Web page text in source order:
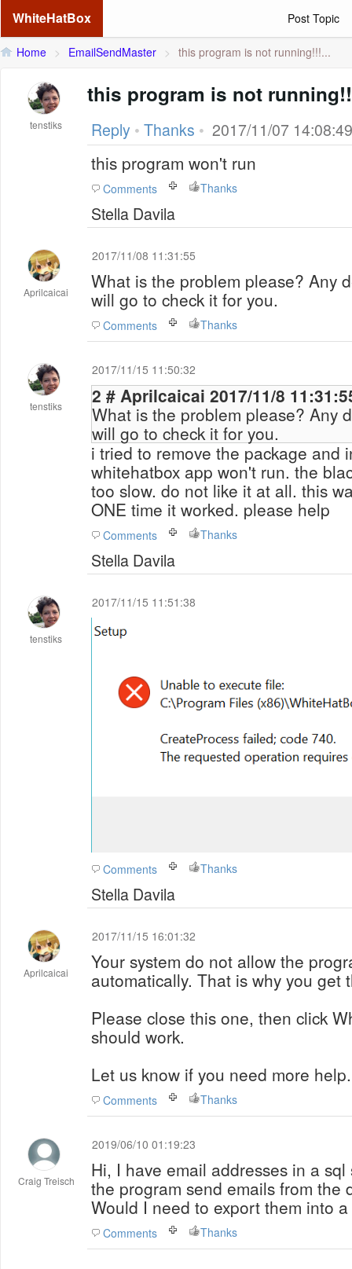
WhiteHatBox Post Topic
Home > EmailSendMaster > this program is not running!!!...
tenstiks
this program is not
Reply • Thanks • 2017/11/07 14:08:49
this program won't run
Comments Thanks
Stella Davila
Aprilcaicai
2017/11/08 11:31:55
What is the problem please? Any
will go to check it for you.
Comments Thanks
tenstiks
2017/11/15 11:50:32
2 # Aprilcaicai 2017/11/8
What is the problem please? Any
will go to check it for you.
i tried to remove the package and
whitehatbox app won't run. the
too slow. do not like it at all. this
ONE time it worked. please help
Comments Thanks
Stella Davila
tenstiks
2017/11/15 11:51:38
Comments Thanks
Stella Davila
Aprilcaicai
2017/11/15 16:01:32
Your system do not allow the
automatically. That is why you get
Please close this one, then click
should work.
Let us know if you need more help.
Comments Thanks
Craig Treisch
2019/06/10 01:19:23
Hi, I have email addresses in a
the program send emails from the
Would I need to export them into
Comments Thanks